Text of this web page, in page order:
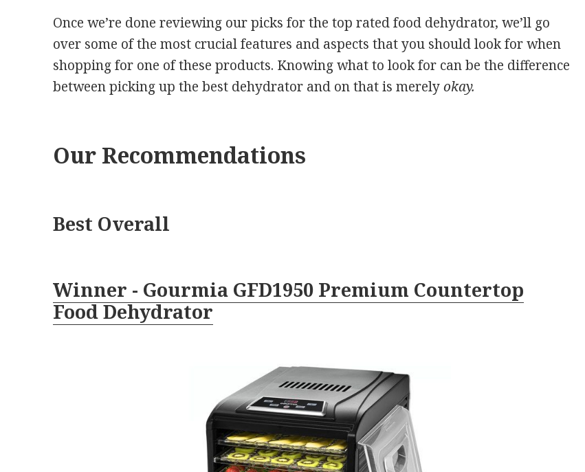
Once we’re done reviewing our picks for the top rated food dehydrator, we’ll go
over some of the most crucial features and aspects that you should look for when
shopping for one of these products. Knowing what to look for can be the difference
between picking up the best dehydrator and on that is merelyokay.
Our Recommendations
Best Overall
Winner - Gourmia GFD1950 Premium Countertop
Food Dehydrator